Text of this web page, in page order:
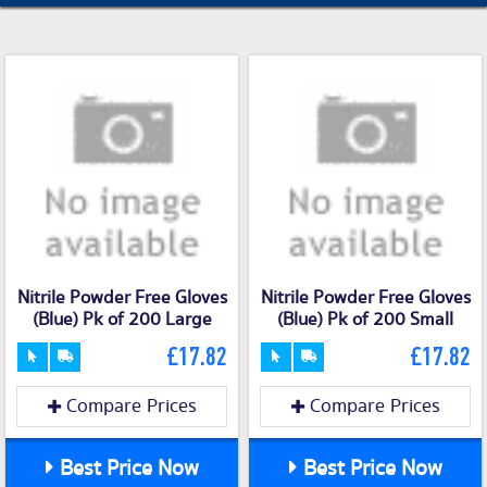
Nitrile Powder Free Gloves
(Blue) Pk of 200 Large
£17.82
Compare Prices
Best Price Now
Nitrile Powder Free Gloves
(Blue) Pk of 200 Small
£17.82
Compare Prices
Best Price Now